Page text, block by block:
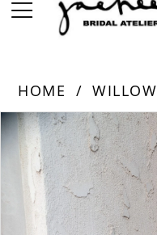
HOME
Products
Views
Carousel
Skip
to
PAUSE AUTOPLAY
PREVIOUS SLIDE
NEXT SLIDE
0